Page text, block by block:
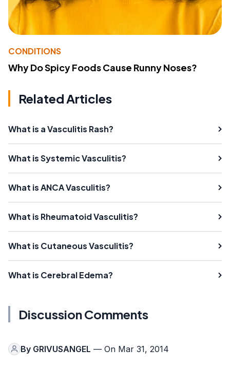
CONDITIONS
Why Do Spicy Foods Cause Runny Noses?
Related Articles
What is a Vasculitis Rash?
What is Systemic Vasculitis?
What is ANCA Vasculitis?
What is Rheumatoid Vasculitis?
What is Cutaneous Vasculitis?
What is Cerebral Edema?
Discussion Comments
By GRIVUSANGEL — On Mar 31, 2014